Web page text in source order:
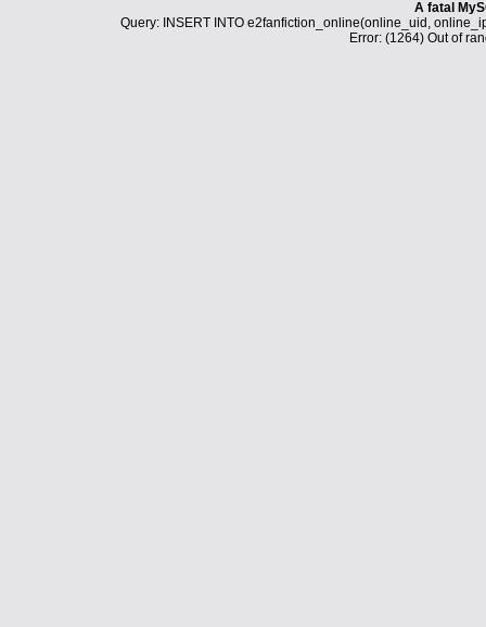
A fatal
Query: INSERT INTO e2fanfiction_online(online_uid,
Error: (1264) Out of